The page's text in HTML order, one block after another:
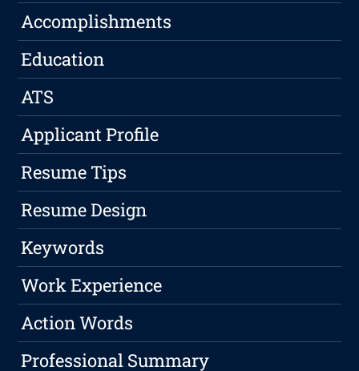
Accomplishments
Education
ATS
Applicant Profile
Resume Tips
Resume Design
Keywords
Work Experience
Action Words
Professional Summary